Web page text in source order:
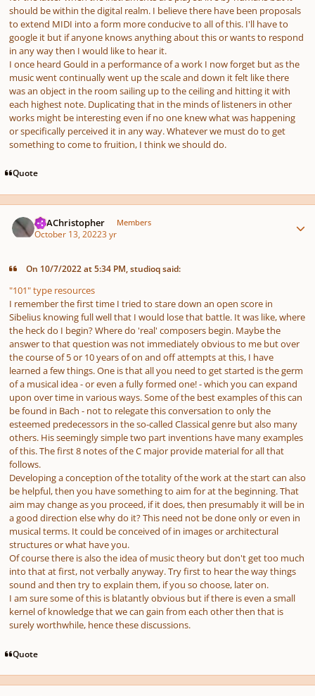
should be within the digital realm. I believe there have been proposals
to extend MIDI into a form more conducive to all of this. I'll have to
google it but if anyone knows anything about this or wants to respond
in any way then I would like to hear it.
I once heard Gould in a performance of a work I now forget but as the
music went continually went up the scale and down it felt like there
was an object in the room sailing up to the ceiling and hitting it with
each highest note. Duplicating that in the minds of listeners in other
works might be interesting even if no one knew what was happening
or specifically perceived it in any way. Whatever we must do to get
something to come to fruition, I think we should do.
Quote
AKAChristopher Members
October 13, 20223 yr
On 10/7/2022 at 5:34 PM, studioq said:
"101" type resources
I remember the first time I tried to stare down an open score in
Sibelius knowing full well that I would lose that battle. It was like, where
the heck do I begin? Where do 'real' composers begin. Maybe the
answer to that question was not immediately obvious to me but over
the course of 5 or 10 years of on and off attempts at this, I have
learned a few things. One is that all you need to get started is the germ
of a musical idea - or even a fully formed one! - which you can expand
upon over time in various ways. Some of the best examples of this can
be found in Bach - not to relegate this conversation to only the
esteemed predecessors in the so-called Classical genre but also many
others. His seemingly simple two part inventions have many examples
of this. The first 8 notes of the C major provide material for all that
follows.
Developing a conception of the totality of the work at the start can also
be helpful, then you have something to aim for at the beginning. That
aim may change as you proceed, if it does, then presumably it will be in
a good direction else why do it? This need not be done only or even in
musical terms. It could be conceived of in images or architectural
structures or what have you.
Of course there is also the idea of music theory but don't get too much
into that at first, not verbally anyway. Try first to hear the way things
sound and then try to explain them, if you so choose, later on.
I am sure some of this is blatantly obvious but if there is even a small
kernel of knowledge that we can gain from each other then that is
surely worthwhile, hence these discussions.
Quote